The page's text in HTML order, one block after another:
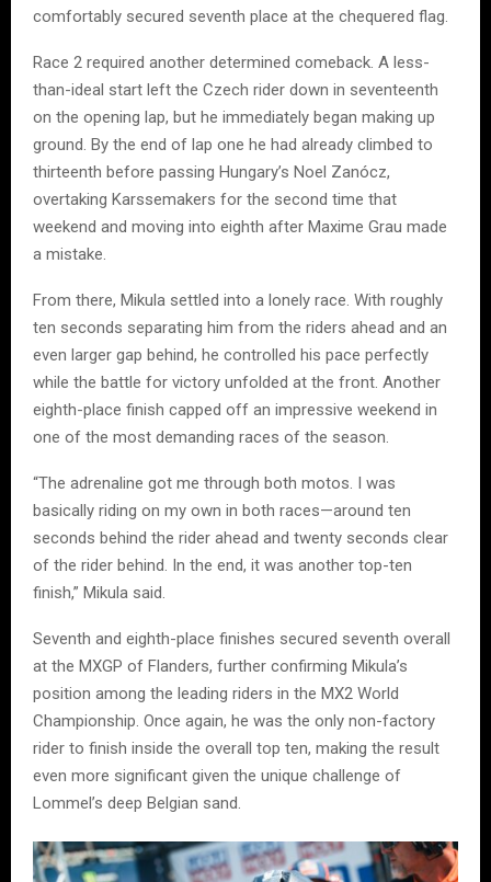
comfortably secured seventh place at the chequered flag.
Race 2 required another determined comeback. A less-
than-ideal start left the Czech rider down in seventeenth
on the opening lap, but he immediately began making up
ground. By the end of lap one he had already climbed to
thirteenth before passing Hungary’s Noel Zanócz,
overtaking Karssemakers for the second time that
weekend and moving into eighth after Maxime Grau made
a mistake.
From there, Mikula settled into a lonely race. With roughly
ten seconds separating him from the riders ahead and an
even larger gap behind, he controlled his pace perfectly
while the battle for victory unfolded at the front. Another
eighth-place finish capped off an impressive weekend in
one of the most demanding races of the season.
“The adrenaline got me through both motos. I was
basically riding on my own in both races—around ten
seconds behind the rider ahead and twenty seconds clear
of the rider behind. In the end, it was another top-ten
finish,” Mikula said.
Seventh and eighth-place finishes secured seventh overall
at the MXGP of Flanders, further confirming Mikula’s
position among the leading riders in the MX2 World
Championship. Once again, he was the only non-factory
rider to finish inside the overall top ten, making the result
even more significant given the unique challenge of
Lommel’s deep Belgian sand.